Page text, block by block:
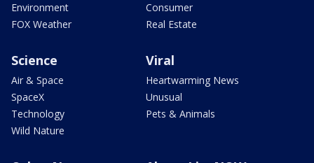
Environment
FOX Weather
Consumer
Real Estate
Science
Air & Space
SpaceX
Technology
Wild Nature
Viral
Heartwarming News
Unusual
Pets & Animals